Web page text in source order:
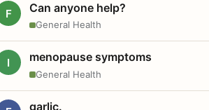
F Can anyone help?
General Health
I menopause symptoms
General Health
garlic.